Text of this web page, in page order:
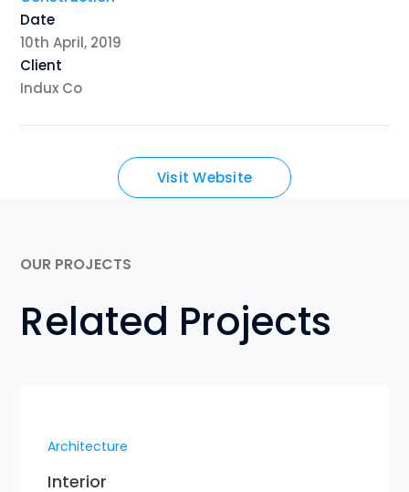
Date
10th April, 2019
Client
Indux Co
Visit Website
OUR PROJECTS
Related Projects
Architecture
Interior